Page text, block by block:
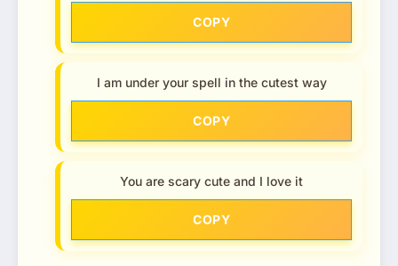
COPY
I am under your spell in the cutest way
COPY
You are scary cute and I love it
COPY